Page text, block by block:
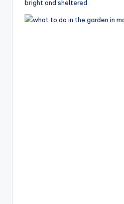
bright and sheltered.